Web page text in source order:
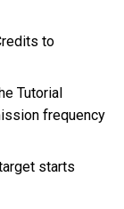
to
Tutorial
frequency
starts